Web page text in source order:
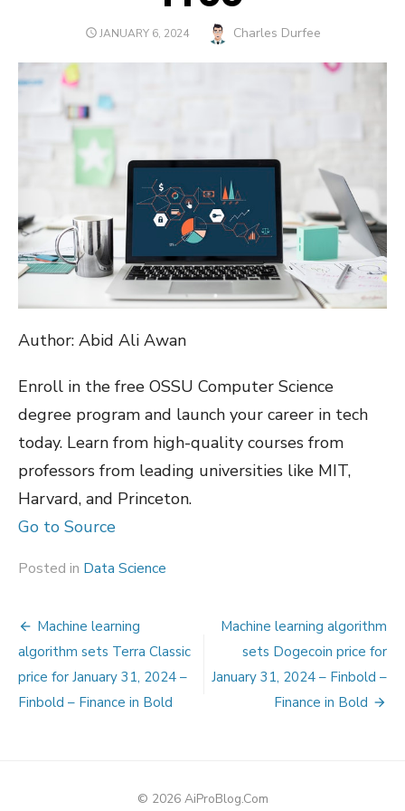
POSTED
JANUARY 6, 2024 Author
Charles Durfee
Author: Abid Ali Awan
Enroll in the free OSSU Computer Science
degree program and launch your career in tech
today. Learn from high-quality courses from
professors from leading universities like MIT,
Harvard, and Princeton.
Go to Source
Posted in Data Science
Post
navigation
Machine learning
algorithm sets Terra Classic
price for January 31, 2024 –
Finbold – Finance in Bold
Machine learning algorithm
sets Dogecoin price for
January 31, 2024 – Finbold –
Finance in Bold
© 2026 AiProBlog.Com